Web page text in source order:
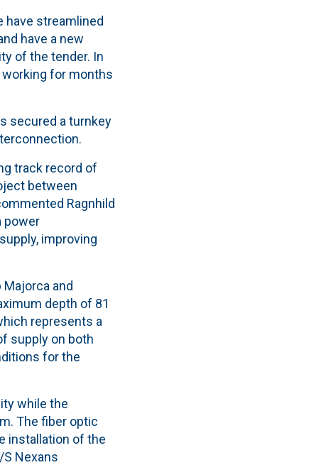
have streamlined
have a new
of the tender. In
working for months
secured a turnkey
track record of
between
Ragnhild
power
improving
and
depth of 81
represents a
supply on both
for the
while the
The fiber optic
installation of the
Nexans